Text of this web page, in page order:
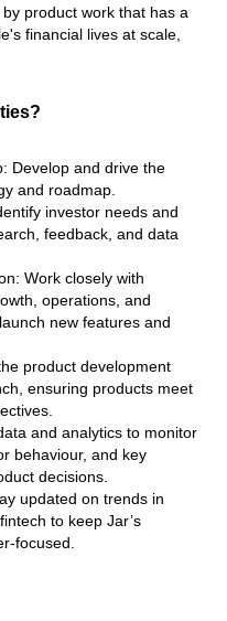
product work that has a
financial lives at scale,
Develop and drive the
and roadmap.
investor needs and
feedback, and data
Work closely with
operations, and
new features and
product development
ensuring products meet
and analytics to monitor
behaviour, and key
decisions.
updated on trends in
to keep Jar’s
focused.